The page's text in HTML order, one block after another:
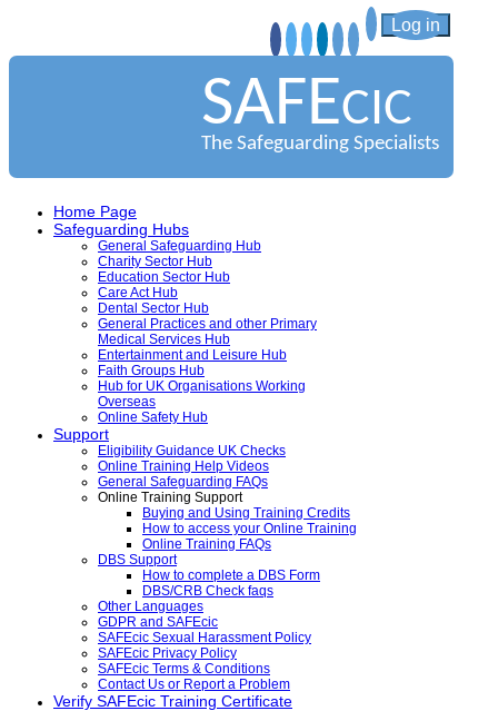
Log in
SAFECIC
The Safeguarding Specialists
Home Page
Safeguarding Hubs
General Safeguarding Hub
Charity Sector Hub
Education Sector Hub
Care Act Hub
Dental Sector Hub
General Practices and other Primary
Medical Services Hub
Entertainment and Leisure Hub
Faith Groups Hub
Hub for UK Organisations Working
Overseas
Online Safety Hub
Support
Eligibility Guidance UK Checks
Online Training Help Videos
General Safeguarding FAQs
Online Training Support
Buying and Using Training Credits
How to access your Online Training
Online Training FAQs
DBS Support
How to complete a DBS Form
DBS/CRB Check faqs
Other Languages
GDPR and SAFEcic
SAFEcic Sexual Harassment Policy
SAFEcic Privacy Policy
SAFEcic Terms & Conditions
Contact Us or Report a Problem
Verify SAFEcic Training Certificate